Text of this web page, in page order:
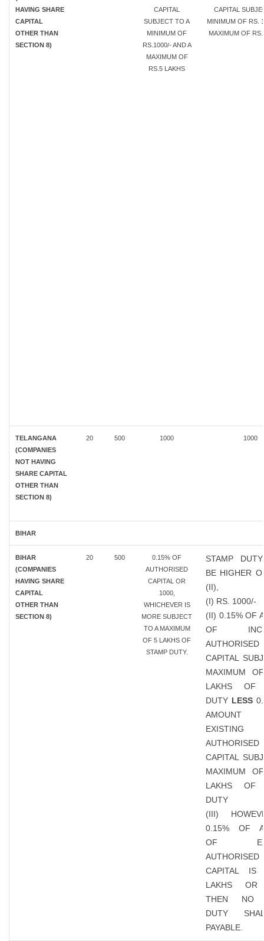
HAVING SHARE
CAPITAL
OTHER THAN
SECTION 8)
CAPITAL
SUBJECT TO A
MINIMUM OF
RS.1000/- AND A
MAXIMUM OF
RS.5 LAKHS
CAPITAL
MINIMUM OF RS.
MAXIMUM OF
TELANGANA
(COMPANIES
NOT HAVING
SHARE CAPITAL
OTHER THAN
SECTION 8)
20 500 1000 1000
BIHAR
BIHAR
(COMPANIES
HAVING SHARE
CAPITAL
OTHER THAN
SECTION 8)
20 500
0.15% OF
AUTHORISED
CAPITAL OR
1000,
WHICHEVER IS
MORE SUBJECT
TO A MAXIMUM
OF 5 LAKHS OF
STAMP DUTY.
STAMP
BE HIGHER
(II),
(I) RS. 1000/-
(II) 0.15% OF
OF
AUTHORISED
CAPITAL
MAXIMUM
LAKHS OF
DUTY LESS
EXISTING
AUTHORISED
CAPITAL
MAXIMUM
LAKHS OF
DUTY
(III)
0.15% OF
OF
AUTHORISED
CAPITAL
LAKHS OR
THEN NO
DUTY
PAYABLE.